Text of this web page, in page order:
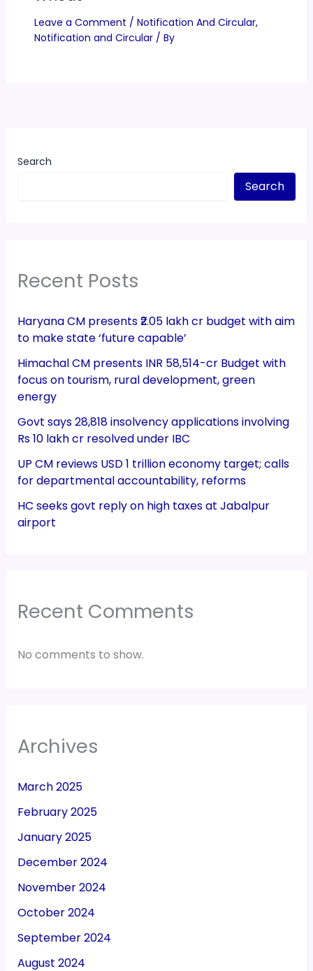
Leave a Comment / Notification And Circular,
Notification and Circular/ By
Search
Search
Recent Posts
Haryana CM presents ₹2.05 lakh cr budget with aim
to make state ‘future capable’
Himachal CM presents INR 58,514-cr Budget with
focus on tourism, rural development, green
energy
Govt says 28,818 insolvency applications involving
Rs 10 lakh cr resolved under IBC
UP CM reviews USD 1 trillion economy target; calls
for departmental accountability, reforms
HC seeks govt reply on high taxes at Jabalpur
airport
Recent Comments
No comments to show.
Archives
March 2025
February 2025
January 2025
December 2024
November 2024
October 2024
September 2024
August 2024